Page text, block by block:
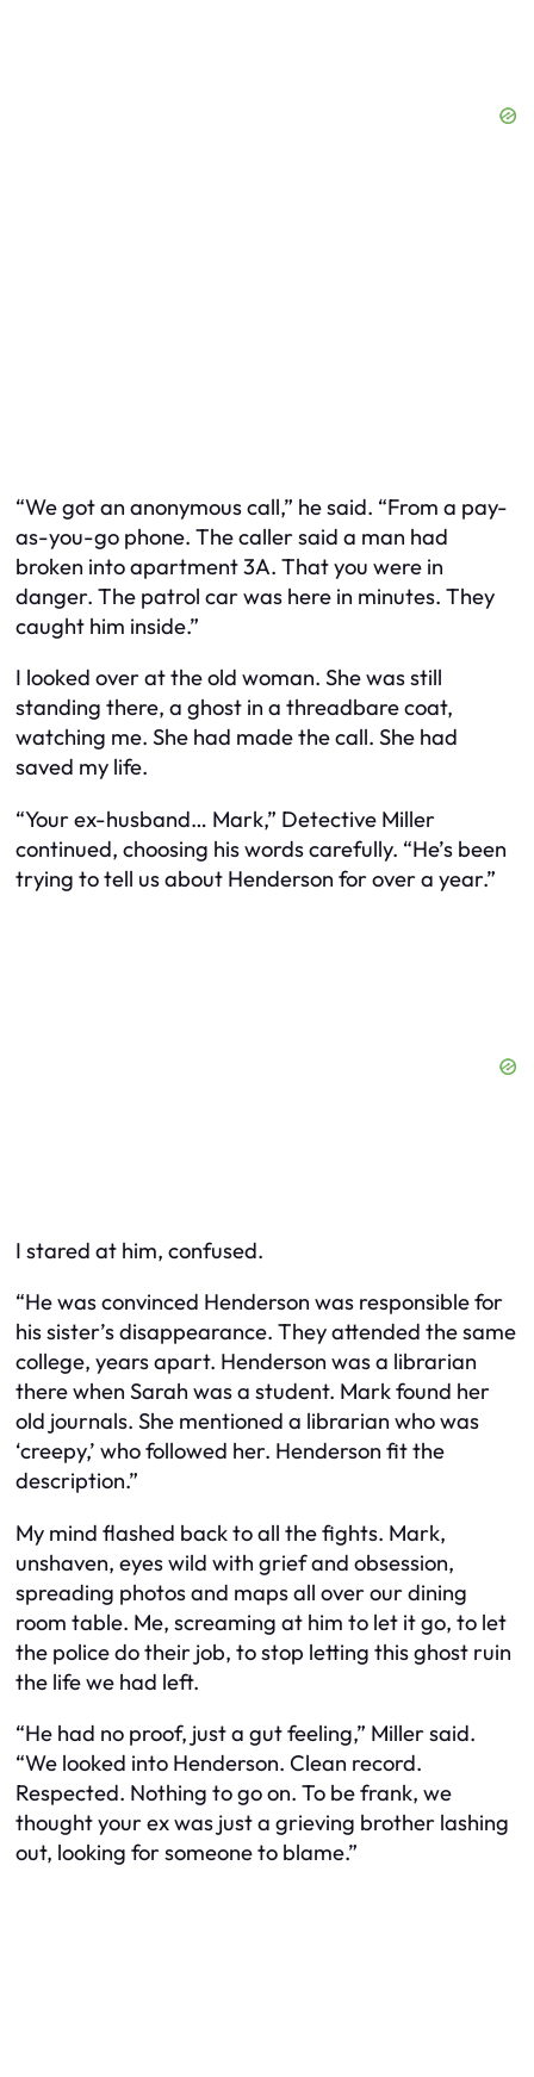
“We got an anonymous call,” he said. “From a pay-
as-you-go phone. The caller said a man had
broken into apartment 3A. That you were in
danger. The patrol car was here in minutes. They
caught him inside.”
I looked over at the old woman. She was still
standing there, a ghost in a threadbare coat,
watching me. She had made the call. She had
saved my life.
“Your ex-husband… Mark,” Detective Miller
continued, choosing his words carefully. “He’s been
trying to tell us about Henderson for over a year.”
I stared at him, confused.
“He was convinced Henderson was responsible for
his sister’s disappearance. They attended the same
college, years apart. Henderson was a librarian
there when Sarah was a student. Mark found her
old journals. She mentioned a librarian who was
‘creepy,’ who followed her. Henderson fit the
description.”
My mind flashed back to all the fights. Mark,
unshaven, eyes wild with grief and obsession,
spreading photos and maps all over our dining
room table. Me, screaming at him to let it go, to let
the police do their job, to stop letting this ghost ruin
the life we had left.
“He had no proof, just a gut feeling,” Miller said.
“We looked into Henderson. Clean record.
Respected. Nothing to go on. To be frank, we
thought your ex was just a grieving brother lashing
out, looking for someone to blame.”